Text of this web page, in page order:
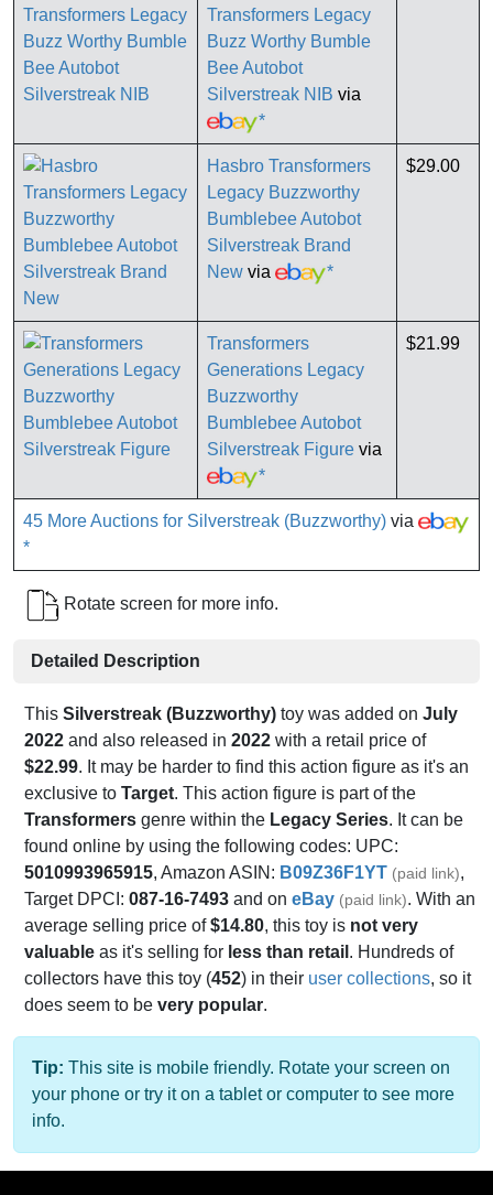
Transformers Legacy
Buzz Worthy Bumble
Bee Autobot
Silverstreak NIB via
*
Hasbro Transformers
Legacy Buzzworthy
Bumblebee Autobot
Silverstreak Brand
New via *
$29.00
Transformers
Generations Legacy
Buzzworthy
Bumblebee Autobot
Silverstreak Figure via
*
$21.99
45 More Auctions for Silverstreak (Buzzworthy) via
*
Rotate screen for more info.
Detailed Description
This Silverstreak (Buzzworthy) toy was added on July
2022 and also released in 2022 with a retail price of
$22.99. It may be harder to find this action figure as it's an
exclusive to Target. This action figure is part of the
Transformers genre within the Legacy Series. It can be
found online by using the following codes: UPC:
5010993965915, Amazon ASIN: B09Z36F1YT (paid link),
Target DPCI: 087-16-7493 and on eBay (paid link). With an
average selling price of$14.80, this toy is not very
valuable as it's selling for less than retail . Hundreds of
collectors have this toy (452) in their user collections, so it
does seem to be very popular.
Tip: This site is mobile friendly. Rotate your screen on
your phone or try it on a tablet or computer to see more
info.